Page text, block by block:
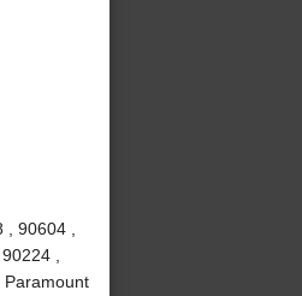
90604 ,
,